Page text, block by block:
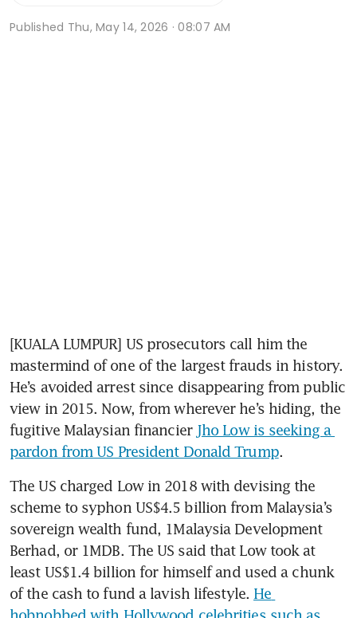
Published Thu, May 14, 2026 · 08:07 AM
[KUALA LUMPUR] US prosecutors call him the
mastermind of one of the largest frauds in history.
He’s avoided arrest since disappearing from public
view in 2015. Now, from wherever he’s hiding, the
fugitive Malaysian financier Jho Low is seeking a
pardon from US President Donald Trump.
The US charged Low in 2018 with devising the
scheme to syphon US$4.5 billion from Malaysia’s
sovereign wealth fund, 1Malaysia Development
Berhad, or 1MDB. The US said that Low took at
least US$1.4 billion for himself and used a chunk
of the cash to fund a lavish lifestyle. He